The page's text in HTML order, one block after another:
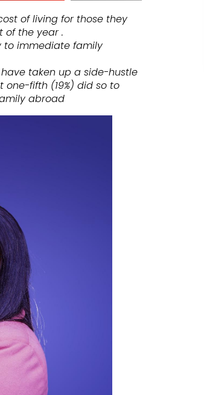
of living for those they
of the year .
to immediate family
taken up a side-hustle
fifth (19%) did so to
abroad